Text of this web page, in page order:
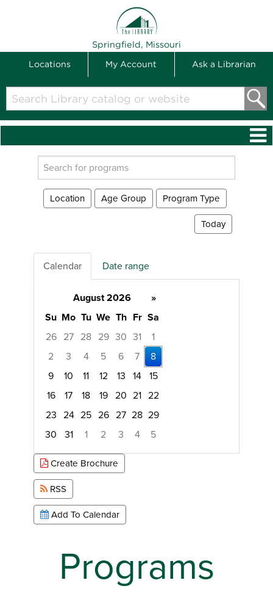
Springfield, Missouri
Locations My Account Ask a Librarian
Search
Library
catalog
events
Location Age Group
Program Type
Today
Calendar Date range
August 2026
»
Su Mo Tu We Th Fr Sa
26 27 28 29 30 31
1
2
3 4 5 6 7
8
9
10 11 12 13 14 15
16
17 18 19 20 21 22
23 24 25 26 27 28 29
30
31 1 2 3 4
5
Focused Saturday, August 8, 2026
Create Brochure
RSS
Add To Calendar
Programs